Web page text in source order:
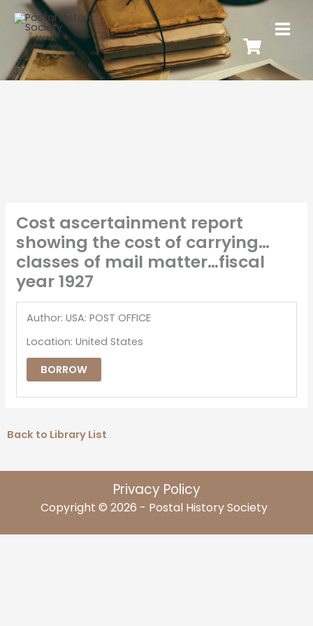
Cost ascertainment report
showing the cost of carrying…
classes of mail matter…fiscal
year 1927
Author: USA: POST OFFICE
Location: United States
BORROW
Back to Library List
Privacy Policy
Copyright © 2026 - Postal History Society